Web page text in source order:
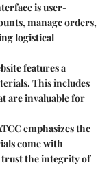
is user-
manage orders,
logistical
features a
This includes
are invaluable for
emphasizes the
come with
the integrity of